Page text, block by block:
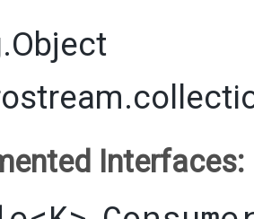
Interfaces: